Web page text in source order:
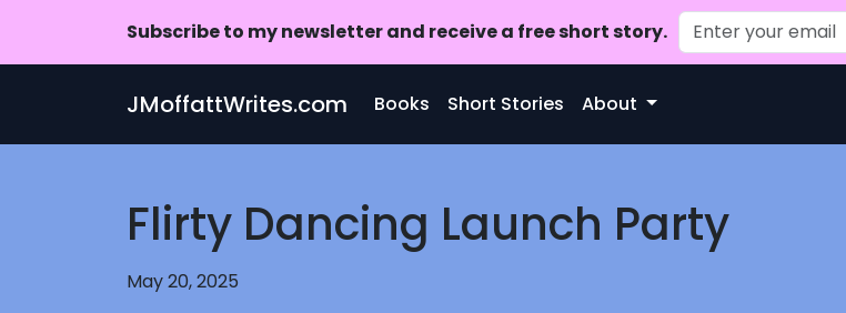
Subscribe to my newsletter and receive a free short story.
JMoffattWrites.com Books Short Stories About
Flirty Dancing Launch Party
May 20, 2025